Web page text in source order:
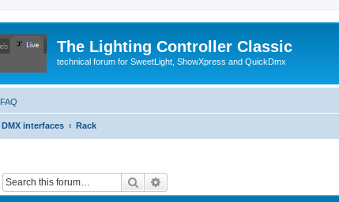
The Lighting Controller Classic
technical forum for SweetLight, ShowXpress and QuickDmx
FAQ
DMX interfaces Rack
Search